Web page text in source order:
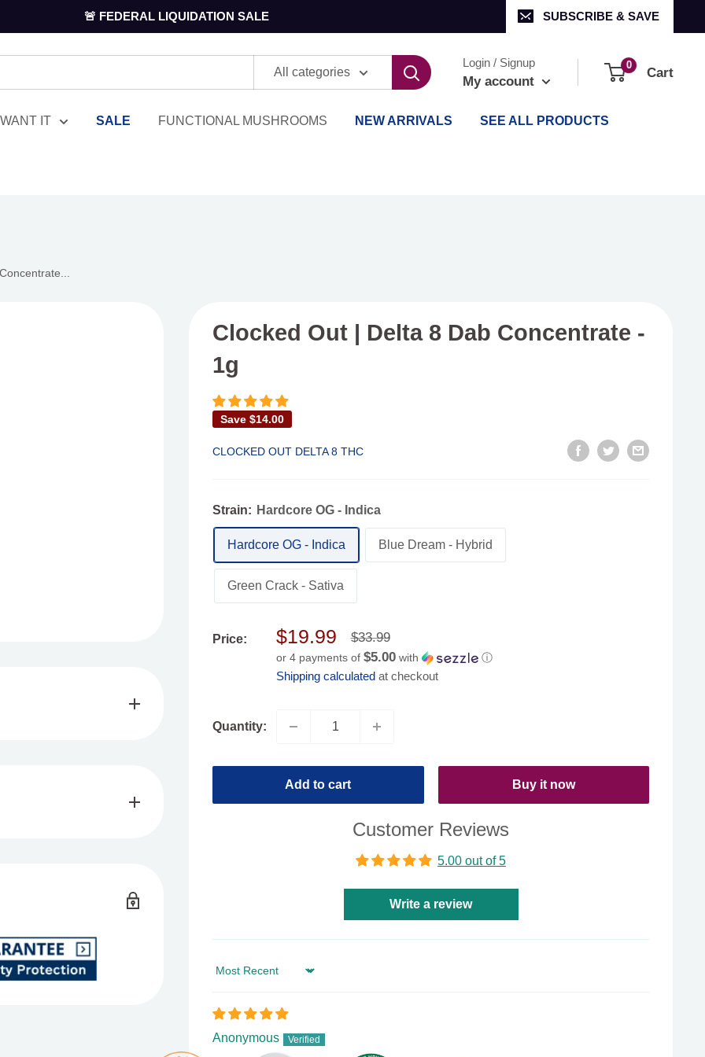
🚨 FEDERAL LIQUIDATION SALE SUBSCRIBE & SAVE
All categories
Login / Signup
My account
0 Cart
IT SALE FUNCTIONAL MUSHROOMS NEW ARRIVALS SEE ALL PRODUCTS
Clocked Out | Delta 8 Dab Concentrate -
1g
Save $14.00
CLOCKED OUT DELTA 8 THC
Strain: Hardcore OG - Indica
Hardcore OG - Indica Blue Dream - Hybrid
Green Crack - Sativa
Price:
Sale
price
$19.99
Regular
price
$33.99
or 4 payments of $5.00 with ⓘ
Shipping calculated at checkout
Quantity:
Add to cart Buy it now
Customer Reviews
5.00 out of 5
Write a review
Sort by
Anonymous
with the unique
tastes like sweet
can enjoy anytime